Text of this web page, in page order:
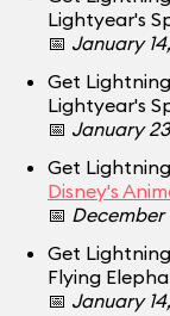
Lightyear's
📅 January
Get
Lightyear's
📅 January
Get
Disney's
📅 December
Get
Flying
📅 January